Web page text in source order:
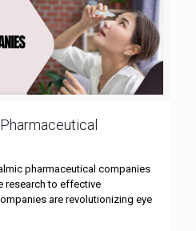
pharmaceutical companies
research to effective
are revolutionizing eye